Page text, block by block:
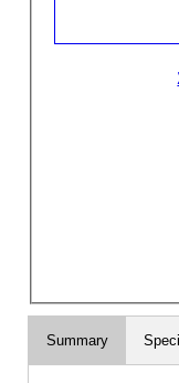
Summary